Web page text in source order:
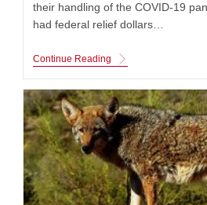
their handling of the COVID-19
had federal relief dollars…
Continue Reading Mayor
Welcomes
In
The
Stimulus
Command
Center